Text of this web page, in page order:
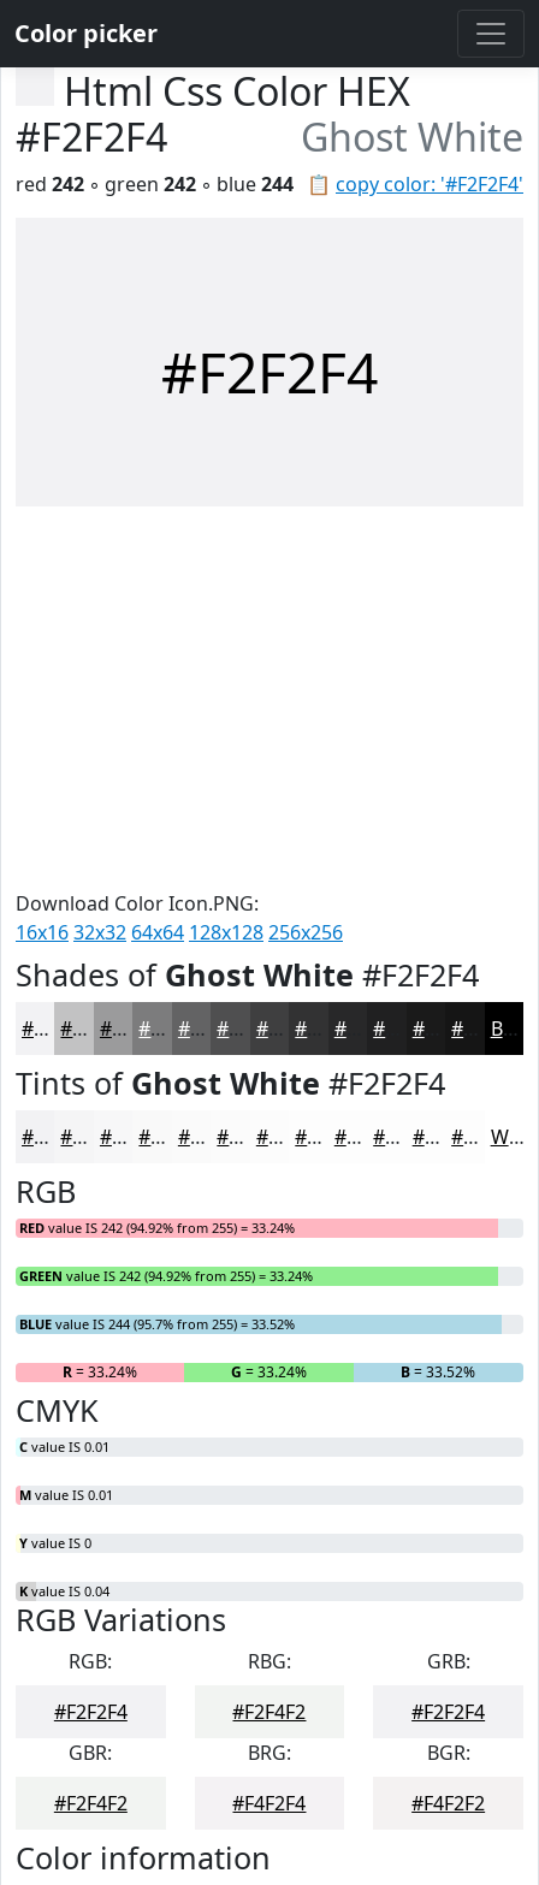
Color picker
Html Css Color HEX
#F2F2F4
Ghost White
📋 copy color: '#F2F2F4'
red 242 ◦ green 242 ◦ blue244
#F2F2F4
Download Color Icon.PNG:
16x1632x32 64x64 128x128256x256
Shades of Ghost White #F2F2F4
#F2F2F4 #C2C2C3 #9B9B9C #7C7C7D #636364 #4F4F50 #3F3F40 #282829 #1A1A1A Black
Tints of Ghost White #F2F2F4
#F2F2F4 #F5F5F6 #F7F7F8 #F9F9F9 #FAFAFA #FBFBFB #FCFCFC #FDFDFD #FDFDFD #FDFDFD #FDFDFD #FDFDFD White
RGB
RED value IS 242 (94.92% from 255) = 33.24%
GREEN value IS 242 (94.92% from 255) = 33.24%
BLUE value IS 244 (95.7% from 255) = 33.52%
R= 33.24% G = 33.24% B= 33.52%
CMYK
C value IS 0.01
M value IS 0.01
Y value IS 0
K value IS 0.04
RGB Variations
RGB:
#F2F2F4
RBG:
#F2F4F2
GRB:
#F2F2F4
GBR:
#F2F4F2
BRG:
#F4F2F4
BGR:
#F4F2F2
Color information